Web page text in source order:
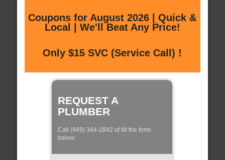
Coupons for August 2026 | Quick &
Local | We'll Beat Any Price!
Only $15 SVC (Service Call) !
REQUEST A
PLUMBER
Call (949) 344-2842 of fill the form
below: